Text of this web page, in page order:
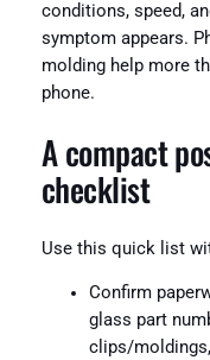
conditions, speed,
symptom appears.
molding help more
phone.
A compact
checklist
Use this quick list
Confirm
glass part
clips/